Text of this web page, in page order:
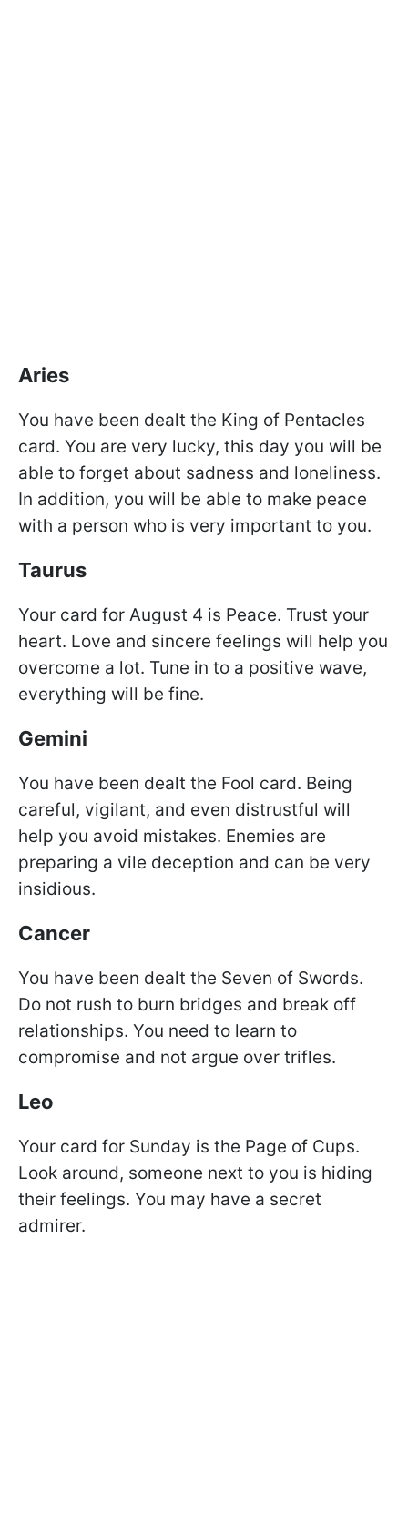
Aries
You have been dealt the King of Pentacles
card. You are very lucky, this day you will be
able to forget about sadness and loneliness.
In addition, you will be able to make peace
with a person who is very important to you.
Taurus
Your card for August 4 is Peace. Trust your
heart. Love and sincere feelings will help you
overcome a lot. Tune in to a positive wave,
everything will be fine.
Gemini
You have been dealt the Fool card. Being
careful, vigilant, and even distrustful will
help you avoid mistakes. Enemies are
preparing a vile deception and can be very
insidious.
Cancer
You have been dealt the Seven of Swords.
Do not rush to burn bridges and break off
relationships. You need to learn to
compromise and not argue over trifles.
Leo
Your card for Sunday is the Page of Cups.
Look around, someone next to you is hiding
their feelings. You may have a secret
admirer.